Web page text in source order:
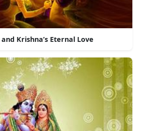
Krishna’s Eternal Love